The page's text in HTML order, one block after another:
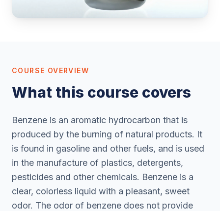
COURSE OVERVIEW
What this course covers
Benzene is an aromatic hydrocarbon that is
produced by the burning of natural products. It
is found in gasoline and other fuels, and is used
in the manufacture of plastics, detergents,
pesticides and other chemicals. Benzene is a
clear, colorless liquid with a pleasant, sweet
odor. The odor of benzene does not provide